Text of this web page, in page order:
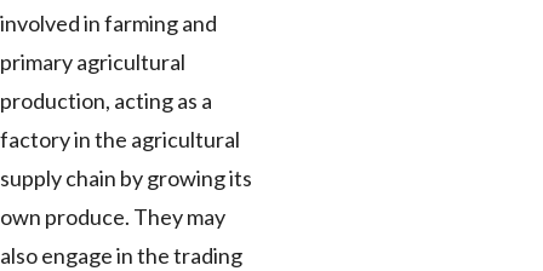
involved in farming and
primary agricultural
production, acting as a
factory in the agricultural
supply chain by growing its
own produce. They may
also engage in the trading